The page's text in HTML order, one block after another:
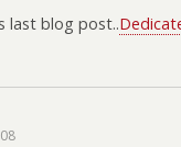
last blog post..